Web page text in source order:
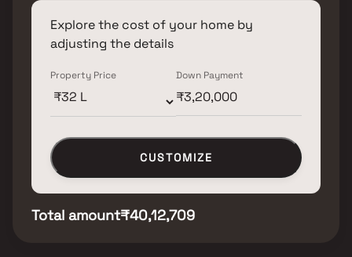
Explore the cost of your home by
adjusting the details
Property Price Down Payment
CUSTOMIZE
Total amount₹40,12,709